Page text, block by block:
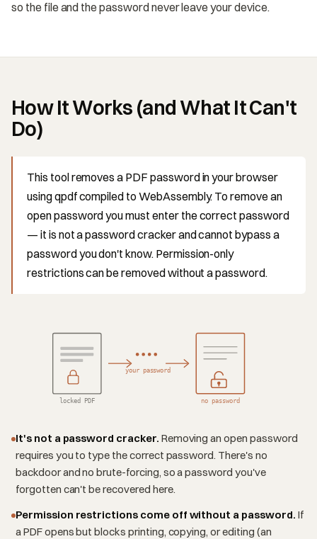
so the file and the password never leave your device.
How It Works (and What It Can't
Do)
This tool removes a PDF password in your browser
using qpdf compiled to WebAssembly. To remove an
open password you must enter the correct password
— it is not a password cracker and cannot bypass a
password you don't know. Permission-only
restrictions can be removed without a password.
locked PDF
your password
no password
It's not a password cracker. Removing an open password
requires you to type the correct password. There's no
backdoor and no brute-forcing, so a password you've
forgotten can't be recovered here.
Permission restrictions come off without a password. If
a PDF opens but blocks printing, copying, or editing (an